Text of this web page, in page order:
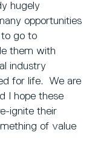
hugely
opportunities
to go to
them with
industry
for life. We are
I hope these
ignite their
of value